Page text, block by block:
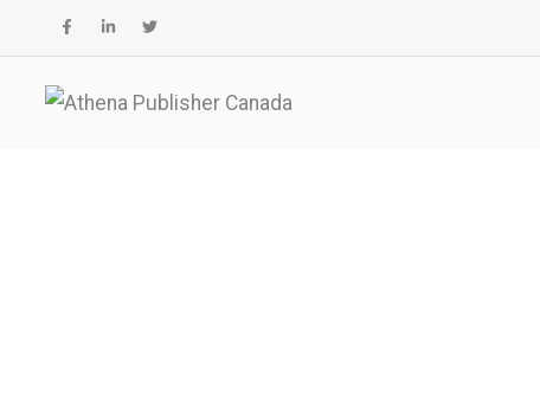
Columns